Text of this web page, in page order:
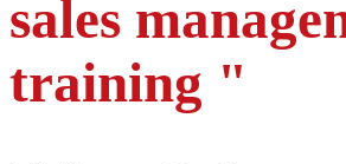
sales
training "